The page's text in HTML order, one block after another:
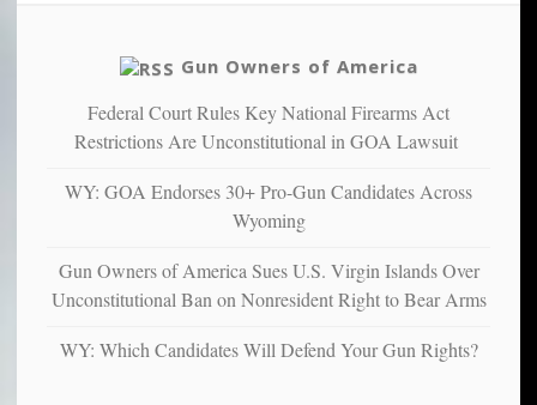
can
more”
warriors
more
depressed,
unhappy,
confirming
studies
that
suffer
Gun Owners of America
Federal Court Rules Key National Firearms Act
Restrictions Are Unconstitutional in GOA Lawsuit
WY: GOA Endorses 30+ Pro-Gun Candidates Across
Wyoming
Gun Owners of America Sues U.S. Virgin Islands Over
Unconstitutional Ban on Nonresident Right to Bear Arms
WY: Which Candidates Will Defend Your Gun Rights?